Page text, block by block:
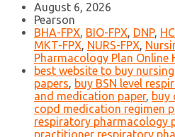
August 6, 2026
Pearson
BHA-FPX, BIO-FPX, DNP,
MKT-FPX, NURS-FPX,
Pharmacology Plan Online
best website to buy
papers, buy BSN level
and medication paper, buy
copd medication regimen
respiratory pharmacology
practitioner respiratory